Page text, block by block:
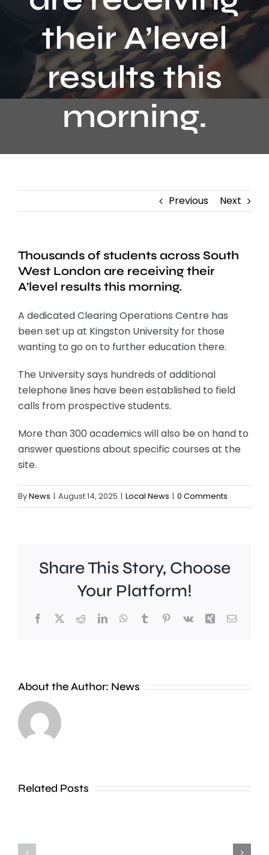
Contact
their A’level
results this
morning.
Previous Next
Thousands of students across South
West London are receiving their
A’level results this morning.
A dedicated Clearing Operations Centre has
been set up at Kingston University for those
wanting to go on to further education there.
The University says hundreds of additional
telephone lines have been established to field
calls from prospective students.
More than 300 academics will also be on hand to
answer questions about specific courses at the
site.
ByNews | August 14, 2025 | Local News | 0 Comments
Share This Story, Choose
Your Platform!
Facebook
X RedditLinkedInWhatsApp
TumblrPinterest
Vk Xing Email
About the Author: News
Related Posts
People
in
improve
is